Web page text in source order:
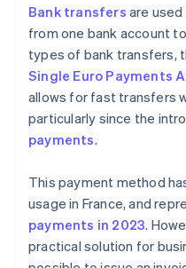
Bank transfers are
from one bank account
types of bank transfers,
Single Euro Payments
allows for fast transfers
particularly since the
payments.
This payment method
usage in France, and
payments in 2023.
practical solution for